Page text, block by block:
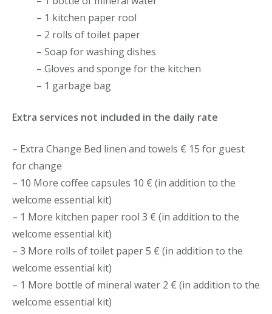
– 1 kitchen paper rool
– 2 rolls of toilet paper
– Soap for washing dishes
– Gloves and sponge for the kitchen
– 1 garbage bag
Extra services not included in the daily rate
– Extra Change Bed linen and towels € 15 for guest
for change
– 10 More coffee capsules 10 € (in addition to the
welcome essential kit)
– 1 More kitchen paper rool 3 € (in addition to the
welcome essential kit)
– 3 More rolls of toilet paper 5 € (in addition to the
welcome essential kit)
– 1 More bottle of mineral water 2 € (in addition to the
welcome essential kit)